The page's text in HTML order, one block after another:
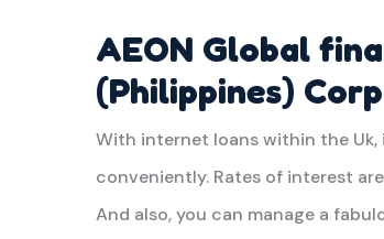
AEON Global
(Philippines)
With internet loans within the Uk,
conveniently. Rates of interest
And also, you can manage a